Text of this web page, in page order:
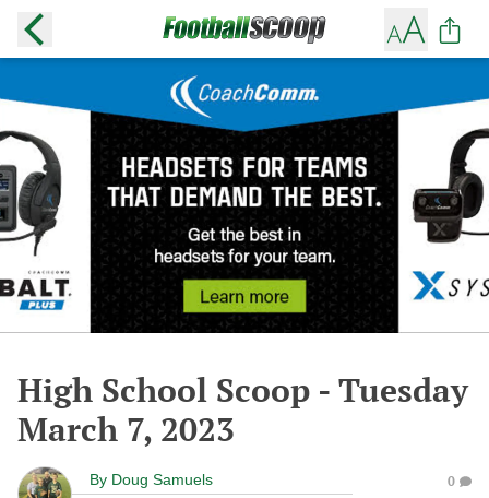
High School Scoop - Tuesday
March 7, 2023
By Doug Samuels 0